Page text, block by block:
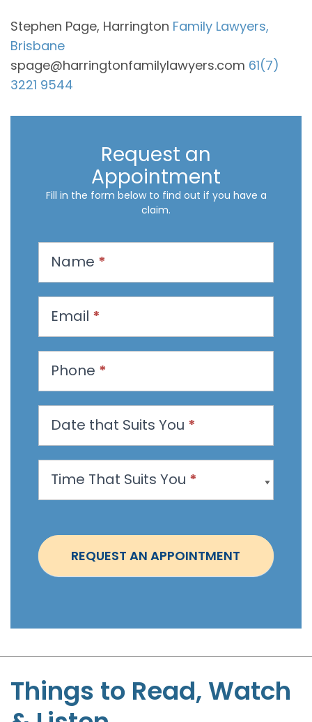
Stephen Page, Harrington Family Lawyers,
Brisbane
spage@harringtonfamilylawyers.com 61(7)
3221 9544
Request an
Appointment
Fill in the form below to find out if you have a
claim.
s
a
n
p
p
i
t
m
S
t
e
Name *
Email *
Phone *
Date that Suits You *
Time That Suits You *
REQUEST AN APPOINTMENT
Things to Read, Watch